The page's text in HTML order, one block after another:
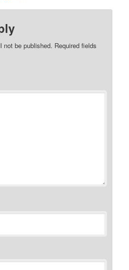
not be published. Required fields